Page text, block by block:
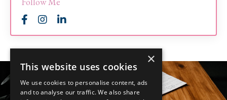
×
This website uses cookies
We use cookies to personalise content, ads
and to analyse our traffic. We also share